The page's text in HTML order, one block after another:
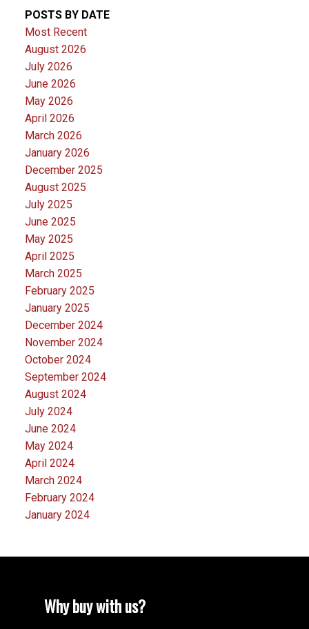
POSTS BY DATE
Most Recent
August 2026
July 2026
June 2026
May 2026
April 2026
March 2026
January 2026
December 2025
August 2025
July 2025
June 2025
May 2025
April 2025
March 2025
February 2025
January 2025
December 2024
November 2024
October 2024
September 2024
August 2024
July 2024
June 2024
May 2024
April 2024
March 2024
February 2024
January 2024
Why buy with us?